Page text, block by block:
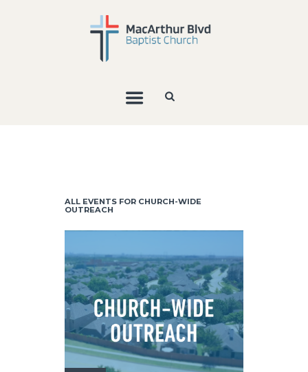
ALL EVENTS FOR CHURCH-WIDE
OUTREACH